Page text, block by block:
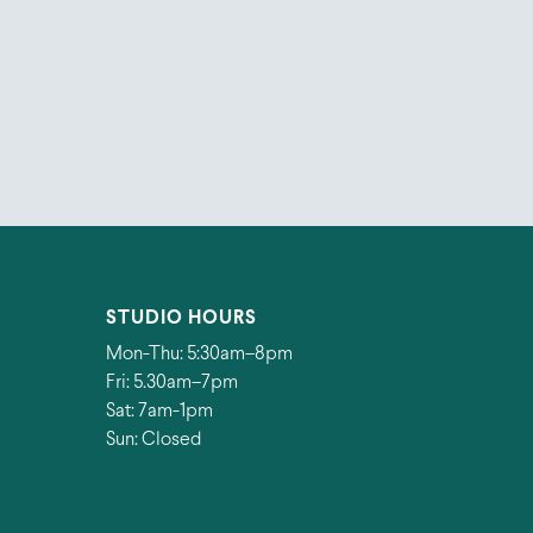
STUDIO HOURS
Mon-Thu: 5:30am–8pm
Fri: 5.30am–7pm
Sat: 7am-1pm
Sun: Closed